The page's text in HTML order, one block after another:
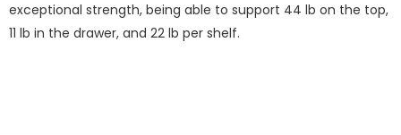
exceptional strength, being able to support 44 lb on the top,
11 lb in the drawer, and 22 lb per shelf.